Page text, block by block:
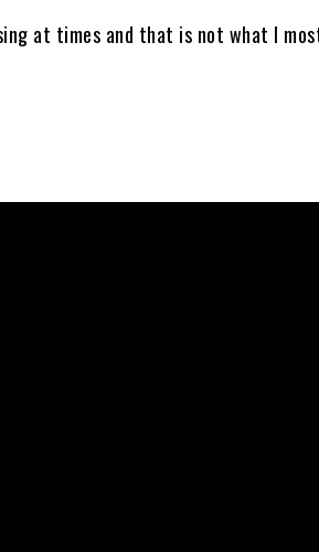
at times and that is not what I